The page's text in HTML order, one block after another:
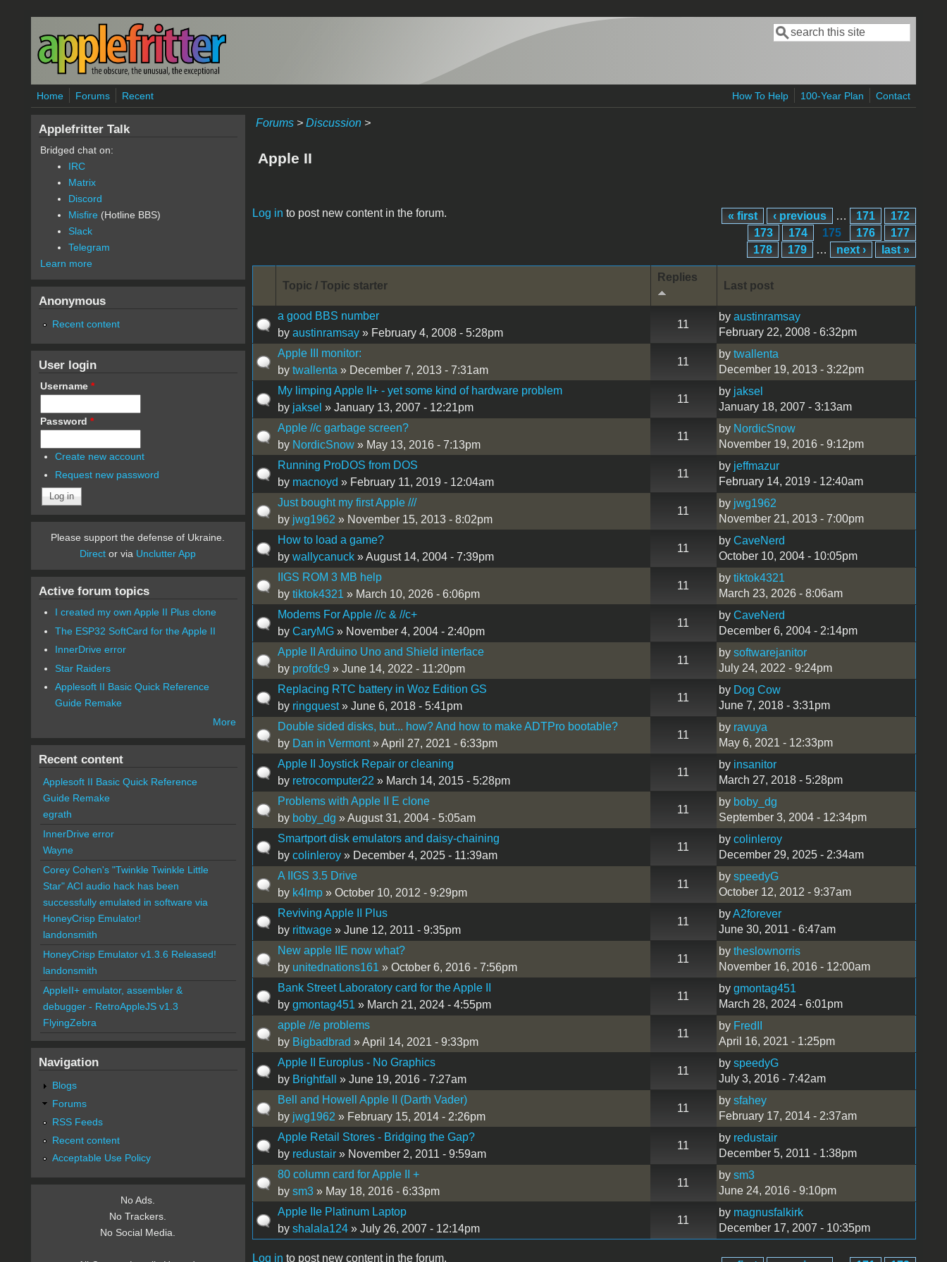
Skip to main content
Search form
Search
Home Forums Recent How To Help 100-Year Plan Contact
Forums> Discussion>
Apple II
Log in to post new content in the forum.
Pages « first ‹ previous … 171
172
173
174 175 176
177
178
179 … next › last »
Topic / Topic starter
Replies
Last post
a good BBS number
by austinramsay» February 4, 2008 - 5:28pm
11
by austinramsay
February 22, 2008 - 6:32pm
Apple III monitor:
by twallenta » December 7, 2013 - 7:31am
11
by twallenta
December 19, 2013 - 3:22pm
My limping Apple II+ - yet some kind of hardware problem
by jaksel » January 13, 2007 - 12:21pm
11
by jaksel
January 18, 2007 - 3:13am
Apple //c garbage screen?
by NordicSnow» May 13, 2016 - 7:13pm
11
by NordicSnow
November 19, 2016 - 9:12pm
Running ProDOS from DOS
by macnoyd » February 11, 2019 - 12:04am
11
by jeffmazur
February 14, 2019 - 12:40am
Just bought my first Apple ///
by jwg1962 » November 15, 2013 - 8:02pm
11
by jwg1962
November 21, 2013 - 7:00pm
How to load a game?
by wallycanuck» August 14, 2004 - 7:39pm
11
by CaveNerd
October 10, 2004 - 10:05pm
IIGS ROM 3 MB help
by tiktok4321 » March 10, 2026 - 6:06pm
11
by tiktok4321
March 23, 2026 - 8:06am
Modems For Apple //c & //c+
by CaryMG» November 4, 2004 - 2:40pm
11
by CaveNerd
December 6, 2004 - 2:14pm
Apple II Arduino Uno and Shield interface
by profdc9 » June 14, 2022 - 11:20pm
11
by softwarejanitor
July 24, 2022 - 9:24pm
Replacing RTC battery in Woz Edition GS
by ringquest» June 6, 2018 - 5:41pm
11
by Dog Cow
June 7, 2018 - 3:31pm
Double sided disks, but... how? And how to make ADTPro bootable?
by Dan in Vermont» April 27, 2021 - 6:33pm
11
by ravuya
May 6, 2021 - 12:33pm
Apple II Joystick Repair or cleaning
by retrocomputer22 » March 14, 2015 - 5:28pm
11
by insanitor
March 27, 2018 - 5:28pm
Problems with Apple II E clone
by boby_dg » August 31, 2004 - 5:05am
11
by boby_dg
September 3, 2004 - 12:34pm
Smartport disk emulators and daisy-chaining
by colinleroy» December 4, 2025 - 11:39am
11
by colinleroy
December 29, 2025 - 2:34am
A IIGS 3.5 Drive
by k4lmp» October 10, 2012 - 9:29pm
11
by speedyG
October 12, 2012 - 9:37am
Reviving Apple II Plus
by rittwage» June 12, 2011 - 9:35pm
11
byA2forever
June 30, 2011 - 6:47am
New apple IIE now what?
by unitednations161 » October 6, 2016 - 7:56pm
11
by theslownorris
November 16, 2016 - 12:00am
Bank Street Laboratory card for the Apple II
by gmontag451 » March 21, 2024 - 4:55pm
11
by gmontag451
March 28, 2024 - 6:01pm
apple //e problems
by Bigbadbrad » April 14, 2021 - 9:33pm
11
by FredII
April 16, 2021 - 1:25pm
Apple II Europlus - No Graphics
by Brightfall » June 19, 2016 - 7:27am
11
by speedyG
July 3, 2016 - 7:42am
Bell and Howell Apple II (Darth Vader)
by jwg1962 » February 15, 2014 - 2:26pm
11
by sfahey
February 17, 2014 - 2:37am
Apple Retail Stores - Bridging the Gap?
by redustair» November 2, 2011 - 9:59am
11
by redustair
December 5, 2011 - 1:38pm
80 column card for Apple II +
by sm3» May 18, 2016 - 6:33pm
11
by sm3
June 24, 2016 - 9:10pm
Apple IIe Platinum Laptop
by shalala124» July 26, 2007 - 12:14pm
11
by magnusfalkirk
December 17, 2007 - 10:35pm
Log in to post new content in the forum.
Applefritter Talk
Bridged chat on:
IRC
Matrix
Discord
Misfire (Hotline BBS)
Slack
Telegram
Learn more
Anonymous
Recent content
User login
Username *
Password *
Create new account
Request new password
Please support the defense of Ukraine.
Direct or via Unclutter App
Active forum topics
I created my own Apple II Plus clone
The ESP32 SoftCard for the Apple II
InnerDrive error
Star Raiders
Applesoft II Basic Quick Reference
Guide Remake
More
Recent content
Applesoft II Basic Quick Reference
Guide Remake
egrath
InnerDrive error
Wayne
Corey Cohen's "Twinkle Twinkle Little
Star" ACI audio hack has been
successfully emulated in software via
HoneyCrisp Emulator!
landonsmith
HoneyCrisp Emulator v1.3.6 Released!
landonsmith
AppleII+ emulator, assembler &
debugger - RetroAppleJS v1.3
FlyingZebra
Navigation
Blogs
Forums
RSS Feeds
Recent content
Acceptable Use Policy
No Ads.
No Trackers.
No Social Media.